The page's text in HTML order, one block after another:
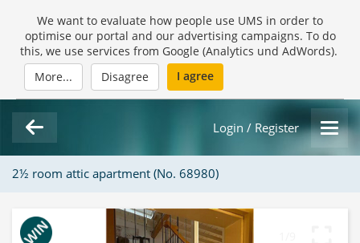
We want to evaluate how people use UMS in order to
optimise our portal and our advertising campaigns. To do
this, we use services from Google (Analytics und AdWords).
More...
Disagree I agree
Login / Register
2½ room attic apartment (No. 68980)